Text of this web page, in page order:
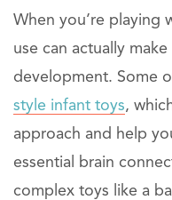
When you’re playing
use can actually
development. Some
style infant toys,
approach and help
essential brain
complex toys like a